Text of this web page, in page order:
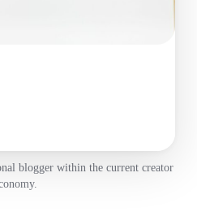
blogger within the current creator